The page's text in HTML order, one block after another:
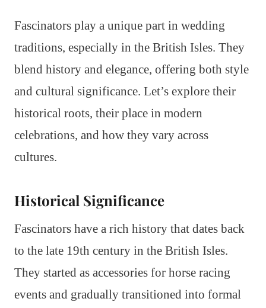
Fascinators play a unique part in wedding
traditions, especially in the British Isles. They
blend history and elegance, offering both style
and cultural significance. Let’s explore their
historical roots, their place in modern
celebrations, and how they vary across
cultures.
Historical Significance
Fascinators have a rich history that dates back
to the late 19th century in the British Isles.
They started as accessories for horse racing
events and gradually transitioned into formal